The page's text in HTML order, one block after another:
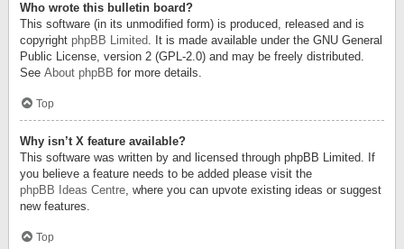
Who wrote this bulletin board?
This software (in its unmodified form) is produced, released and is
copyright phpBB Limited. It is made available under the GNU General
Public License, version 2 (GPL-2.0) and may be freely distributed.
See About phpBB for more details.
Top
Why isn’t X feature available?
This software was written by and licensed through phpBB Limited. If
you believe a feature needs to be added please visit the
phpBB Ideas Centre, where you can upvote existing ideas or suggest
new features.
Top